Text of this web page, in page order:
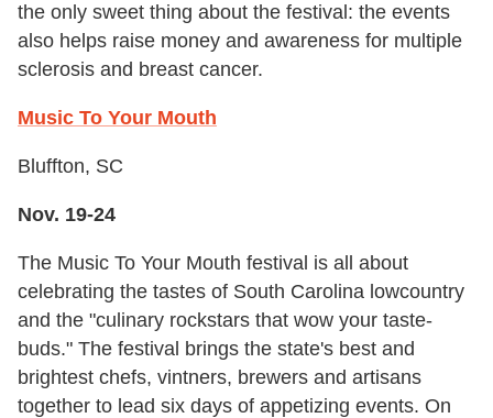
the only sweet thing about the festival: the events
also helps raise money and awareness for multiple
sclerosis and breast cancer.
Music To Your Mouth
Bluffton, SC
Nov. 19-24
The Music To Your Mouth festival is all about
celebrating the tastes of South Carolina lowcountry
and the "culinary rockstars that wow your taste-
buds." The festival brings the state's best and
brightest chefs, vintners, brewers and artisans
together to lead six days of appetizing events. On